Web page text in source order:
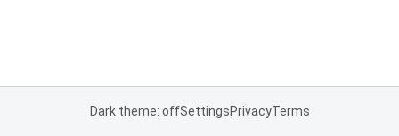
Dark theme: offSettingsPrivacyTerms